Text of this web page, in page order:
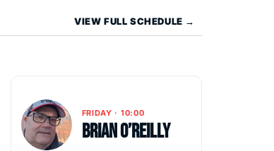
VIEW FULL SCHEDULE →
FRIDAY · 10:00
Brian O’Reilly